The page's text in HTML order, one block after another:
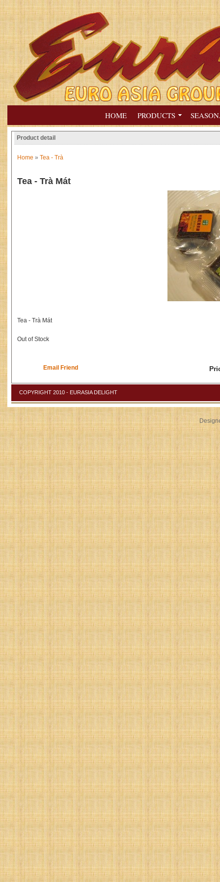
HOME PRODUCTS
Product detail
Home » Tea - Trà
Tea - Trà Mát
Tea - Trà Mát
Out of Stock
Email Friend
COPYRIGHT 2010 - EURASIA DELIGHT